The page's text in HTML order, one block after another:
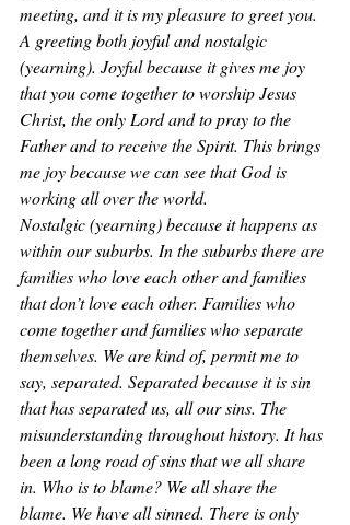
meeting, and it is my pleasure to greet you.
A greeting both joyful and nostalgic
(yearning). Joyful because it gives me joy
that you come together to worship Jesus
Christ, the only Lord and to pray to the
Father and to receive the Spirit. This brings
me joy because we can see that God is
working all over the world.
Nostalgic (yearning) because it happens as
within our suburbs. In the suburbs there are
families who love each other and families
that don’t love each other. Families who
come together and families who separate
themselves. We are kind of, permit me to
say, separated. Separated because it is sin
that has separated us, all our sins. The
misunderstanding throughout history. It has
been a long road of sins that we all share
in. Who is to blame? We all share the
blame. We have all sinned. There is only